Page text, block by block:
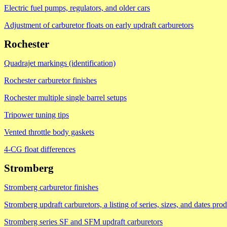
Electric fuel pumps, regulators, and older cars
Adjustment of carburetor floats on early updraft carburetors
Rochester
Quadrajet markings (identification)
Rochester carburetor finishes
Rochester multiple single barrel setups
Tripower tuning tips
Vented throttle body gaskets
4-CG float differences
Stromberg
Stromberg carburetor finishes
Stromberg updraft carburetors, a listing of series, sizes, and dates
Stromberg series SF and SFM updraft carburetors